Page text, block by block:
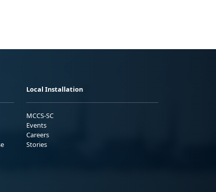
Local Installation
MCCS-SC
Events
Careers
Stories